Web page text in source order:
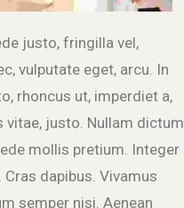
justo, fringilla vel,
vulputate eget, arcu. In
rhoncus ut, imperdiet a,
vitae, justo. Nullam dictum
mollis pretium. Integer
dapibus. Vivamus
semper nisi. Aenean